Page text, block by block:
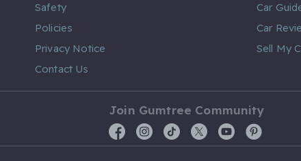
Safety
Policies
Privacy Notice
Contact Us
Car
Car
Sell My
Join Gumtree Community